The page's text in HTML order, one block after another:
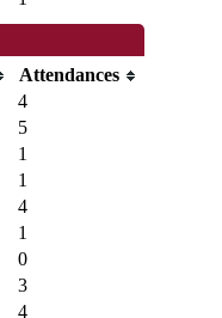
Attendances
4
5
1
1
4
1
0
3
4